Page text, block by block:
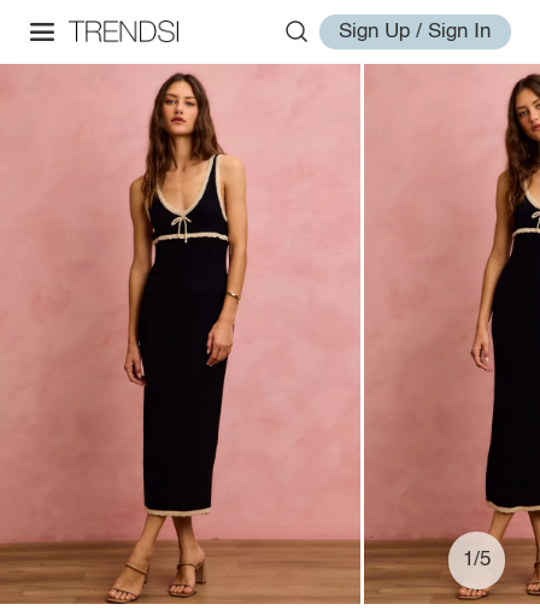
Sign Up / Sign In
1/5